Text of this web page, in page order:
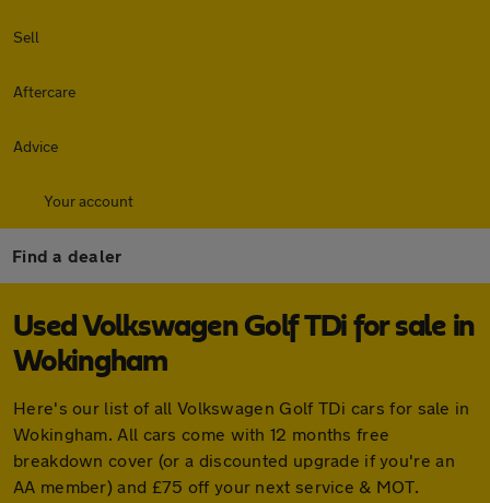
Sell
Aftercare
Advice
Your account
Find a dealer
Used Volkswagen Golf TDi for sale in
Wokingham
Here's our list of all Volkswagen Golf TDi cars for sale in
Wokingham. All cars come with 12 months free
breakdown cover (or a discounted upgrade if you're an
AA member) and £75 off your next service & MOT.